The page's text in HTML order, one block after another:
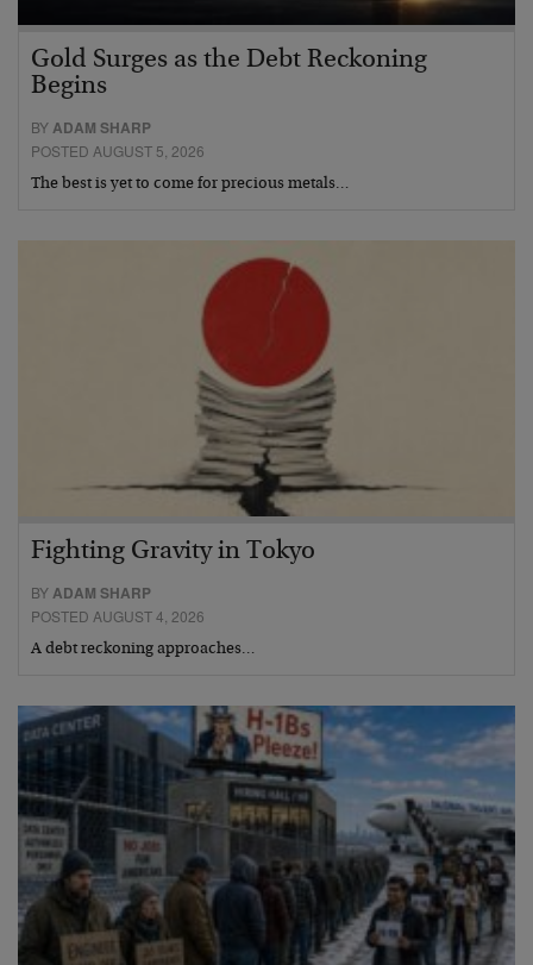
Gold Surges as the Debt Reckoning
Begins
BYADAM SHARP
POSTED AUGUST 5, 2026
The best is yet to come for precious metals…
Fighting Gravity in Tokyo
BYADAM SHARP
POSTED AUGUST 4, 2026
A debt reckoning approaches…